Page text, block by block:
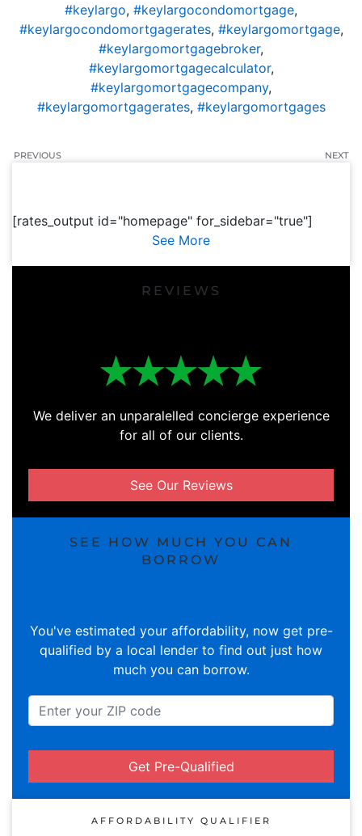
#keylargo, #keylargocondomortgage,
#keylargocondomortgagerates, #keylargomortgage,
#keylargomortgagebroker,
#keylargomortgagecalculator,
#keylargomortgagecompany,
#keylargomortgagerates, #keylargomortgages
PREVIOUS NEXT
[rates_output id="homepage" for_sidebar="true"]
See More
REVIEWS
We deliver an unparalelled concierge experience
for all of our clients.
See Our Reviews
SEE HOW MUCH YOU CAN
BORROW
You've estimated your affordability, now get pre-
qualified by a local lender to find out just how
much you can borrow.
Get Pre-Qualified
AFFORDABILITY QUALIFIER